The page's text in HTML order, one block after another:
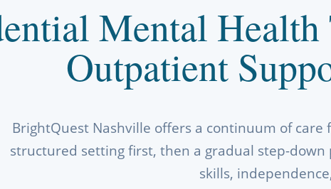
Mental Health
Outpatient
BrightQuest Nashville offers a continuum of
structured setting first, then a gradual step-
skills,